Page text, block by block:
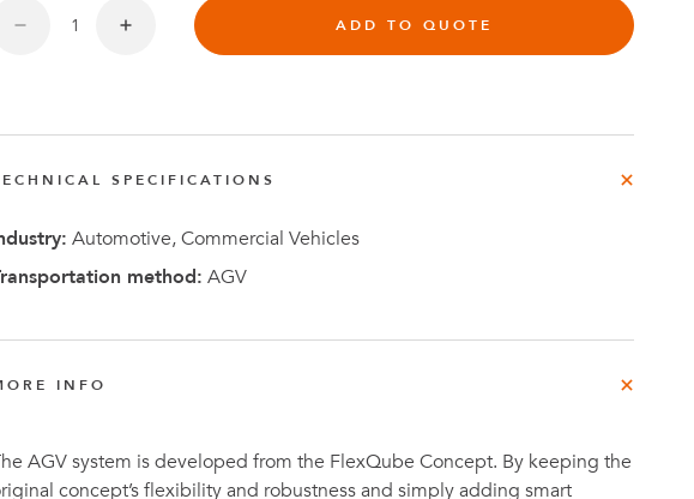
FlexQube
USD in
Tennessee,
ADD TO QUOTE
SPECIFICATIONS
Automotive, Commercial Vehicles
method: AGV
INFO
AGV system is developed from the FlexQube Concept. By keeping the
concept’s flexibility and robustness and simply adding smart